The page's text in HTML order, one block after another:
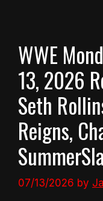
WWE
13, 2026
Seth
Reigns,
07/13/2026 by